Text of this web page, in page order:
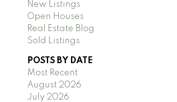
New Listings
Open Houses
Real Estate Blog
Sold Listings
POSTS BY DATE
Most Recent
August 2026
July 2026